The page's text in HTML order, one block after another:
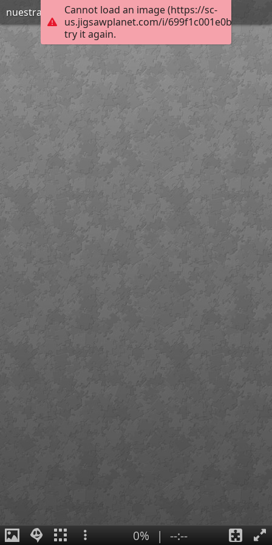
Cannot load an image (https://sc-
us.jigsawplanet.com/i/
try it again.
nuestraclasedeal
0% | --:--